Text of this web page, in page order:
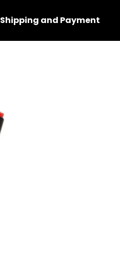
Shipping and Payment